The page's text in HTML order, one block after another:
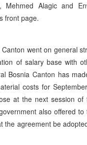
Alagic and
front page.
went on general
of salary base with
Bosnia Canton has
costs for
at the next session of
also offered to
the agreement be